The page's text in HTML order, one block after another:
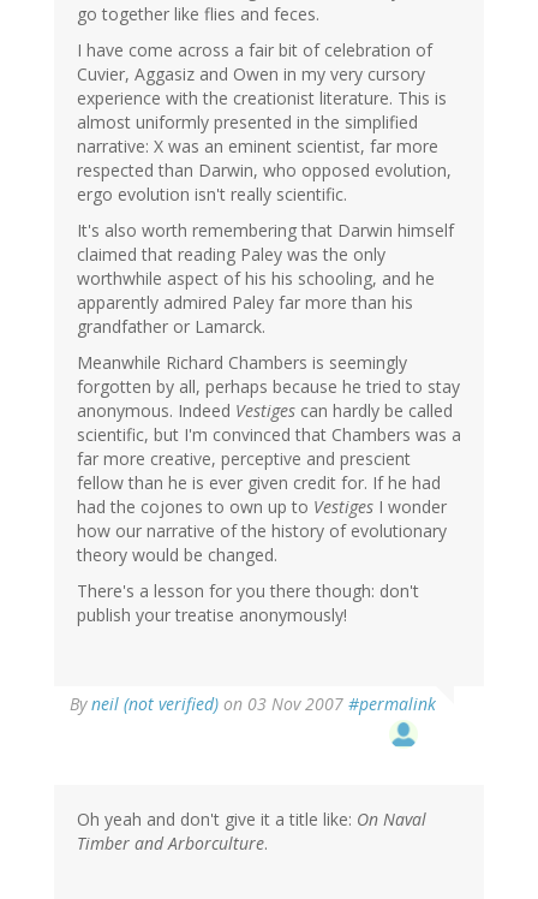
go together like flies and feces.
I have come across a fair bit of celebration of
Cuvier, Aggasiz and Owen in my very cursory
experience with the creationist literature. This is
almost uniformly presented in the simplified
narrative: X was an eminent scientist, far more
respected than Darwin, who opposed evolution,
ergo evolution isn't really scientific.
It's also worth remembering that Darwin himself
claimed that reading Paley was the only
worthwhile aspect of his his schooling, and he
apparently admired Paley far more than his
grandfather or Lamarck.
Meanwhile Richard Chambers is seemingly
forgotten by all, perhaps because he tried to stay
anonymous. Indeed Vestiges can hardly be called
scientific, but I'm convinced that Chambers was a
far more creative, perceptive and prescient
fellow than he is ever given credit for. If he had
had the cojones to own up to Vestiges I wonder
how our narrative of the history of evolutionary
theory would be changed.
There's a lesson for you there though: don't
publish your treatise anonymously!
Byneil (not verified) on 03 Nov 2007 #permalink
Oh yeah and don't give it a title like: On Naval
Timber and Arborculture.